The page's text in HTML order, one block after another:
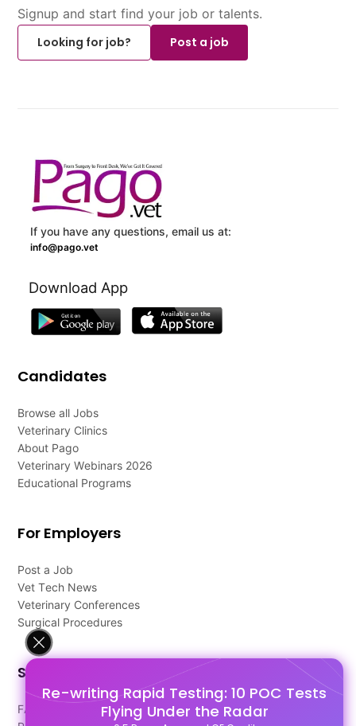
Re-writing Rapid Testing: 10 POC Tests
Flying Under the Radar
Signup and start find your job or talents.
Looking for job?
Post a job
If you have any questions, email us at:
info@pago.vet
Download App
Candidates
Browse all Jobs
Veterinary Clinics
About Pago
Veterinary Webinars 2026
Educational Programs
For Employers
Post a Job
Vet Tech News
Veterinary Conferences
Surgical Procedures
Support
FAQ's